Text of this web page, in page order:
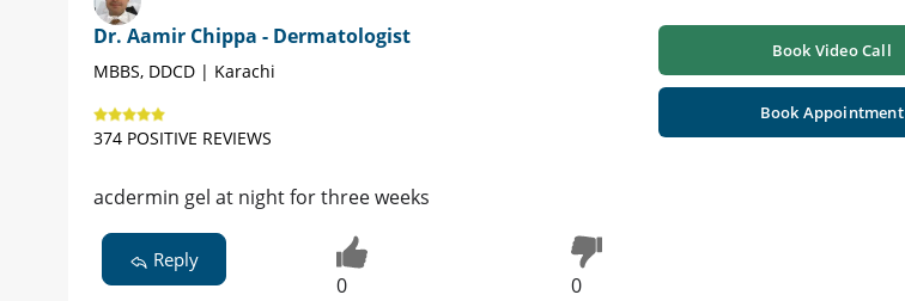
Dr. Aamir Chippa - Dermatologist
MBBS, DDCD | Karachi
374 POSITIVE REVIEWS
Book Video Call
Book Appointment
acdermin gel at night for three weeks
Reply
0 0